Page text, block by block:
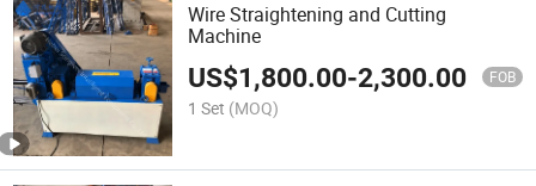
Wire Straightening and Cutting
Machine
US$1,800.00-2,300.00 FOB
1 Set (MOQ)